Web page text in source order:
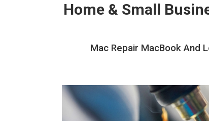
Home & Small
Mac Repair MacBook And